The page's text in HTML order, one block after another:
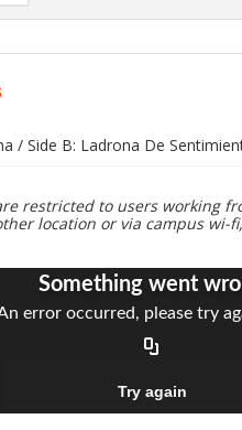
(0/2)
/ Side B: Ladrona De
restricted to users working
location or via campus wi-